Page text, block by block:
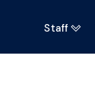
Staff 